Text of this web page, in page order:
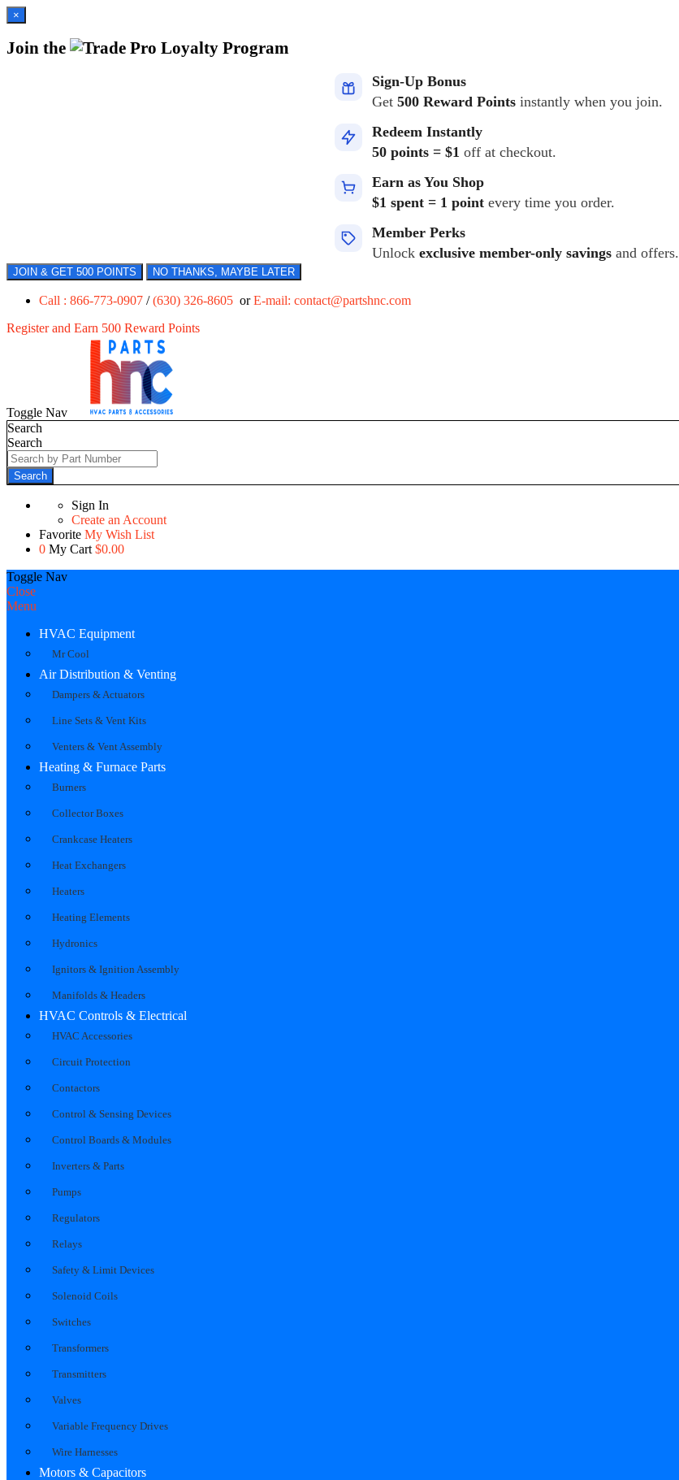
×
Join the Loyalty Program
Sign-Up Bonus
Get 500 Reward Points instantly when you join.
Redeem Instantly
50 points = $1 off at checkout.
Earn as You Shop
$1 spent = 1 point every time you order.
Member Perks
Unlock exclusive member-only savings and offers.
JOIN & GET 500 POINTS NO THANKS, MAYBE LATER
Call : 866-773-0907 /(630) 326-8605 orE-mail: contact@partshnc.com
Register and Earn 500 Reward Points
Toggle Nav
Search
Search
Search
Sign In
Create an Account
Favorite My Wish List
0 My Cart $0.00
Toggle Nav
Close
Menu
HVAC Equipment
Mr Cool
Air Distribution & Venting
Dampers & Actuators
Line Sets & Vent Kits
Venters & Vent Assembly
Heating & Furnace Parts
Burners
Collector Boxes
Crankcase Heaters
Heat Exchangers
Heaters
Heating Elements
Hydronics
Ignitors & Ignition Assembly
Manifolds & Headers
HVAC Controls & Electrical
HVAC Accessories
Circuit Protection
Contactors
Control & Sensing Devices
Control Boards & Modules
Inverters & Parts
Pumps
Regulators
Relays
Safety & Limit Devices
Solenoid Coils
Switches
Transformers
Transmitters
Valves
Variable Frequency Drives
Wire Harnesses
Motors & Capacitors